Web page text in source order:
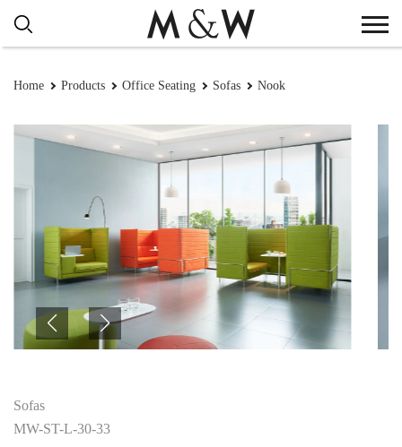
Home Products Office Seating Sofas Nook
Sofas
MW-ST-L-30-33